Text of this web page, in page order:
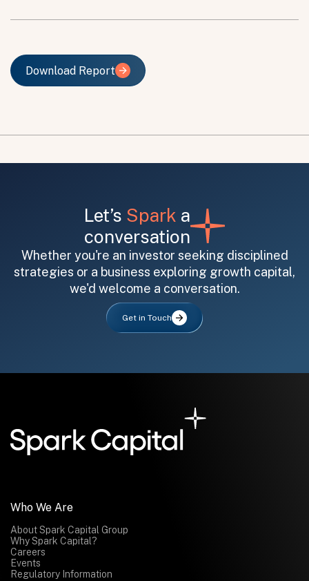
Download Report
Download Report
Let’s Spark a
conversation
Whether you're an investor seeking disciplined
strategies or a business exploring growth capital,
we'd welcome a conversation.
Get in Touch
All fields are required. After submit, a confirmation message appears below the button.
First name
Last name
Email address
Submit
Submit
Who We Are
About Spark Capital Group
Why Spark Capital?
Careers
Events
Regulatory Information